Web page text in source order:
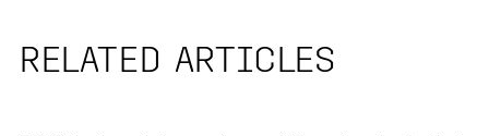
RELATED ARTICLES